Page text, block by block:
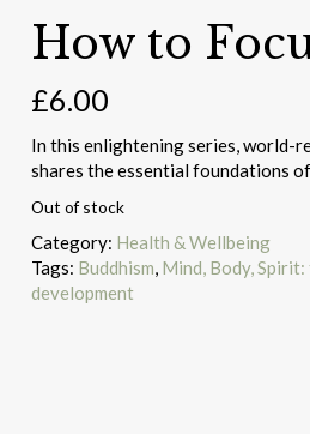
How to
£6.00
In this enlightening series, world-
shares the essential foundations
Out of stock
Category: Health & Wellbeing
Tags: Buddhism, Mind, Body,
development